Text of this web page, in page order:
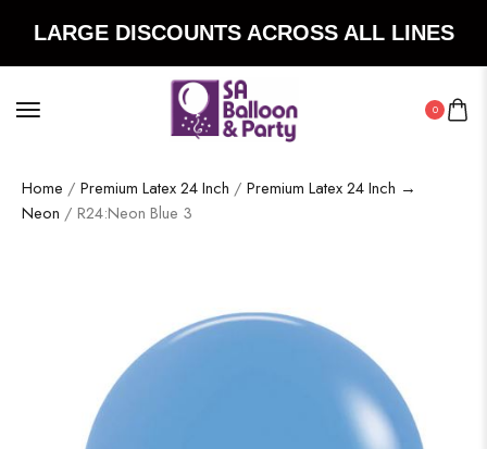
LARGE DISCOUNTS ACROSS ALL LINES
0
Home / Premium Latex 24 Inch / Premium Latex 24 Inch →
Neon / R24:Neon Blue 3